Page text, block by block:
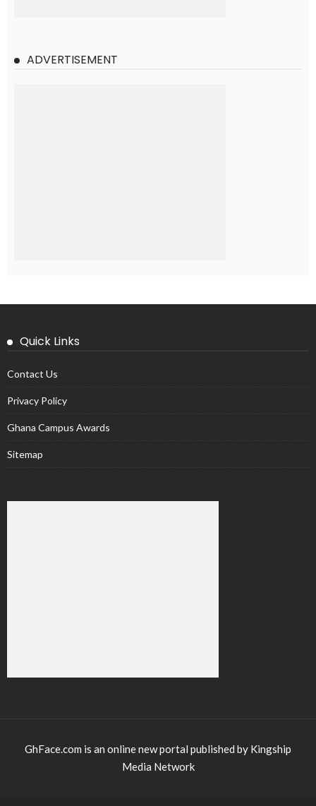
ADVERTISEMENT
Quick Links
Contact Us
Privacy Policy
Ghana Campus Awards
Sitemap
GhFace.com is an online new portal published by Kingship
Media Network